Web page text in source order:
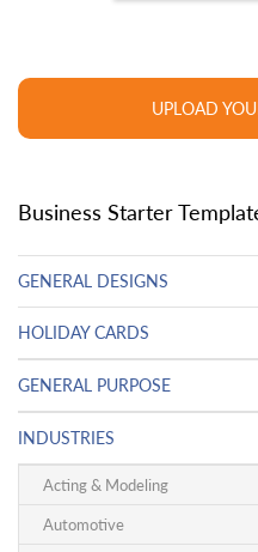
UPLOAD
Business Starter
GENERAL DESIGNS
HOLIDAY CARDS
GENERAL PURPOSE
INDUSTRIES
Acting & Modeling
Automotive